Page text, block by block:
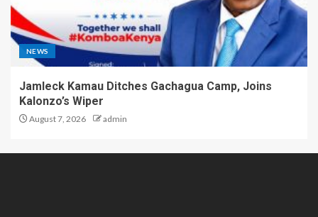
NEWS
Jamleck Kamau Ditches Gachagua Camp, Joins
Kalonzo’s Wiper
August 7, 2026 admin